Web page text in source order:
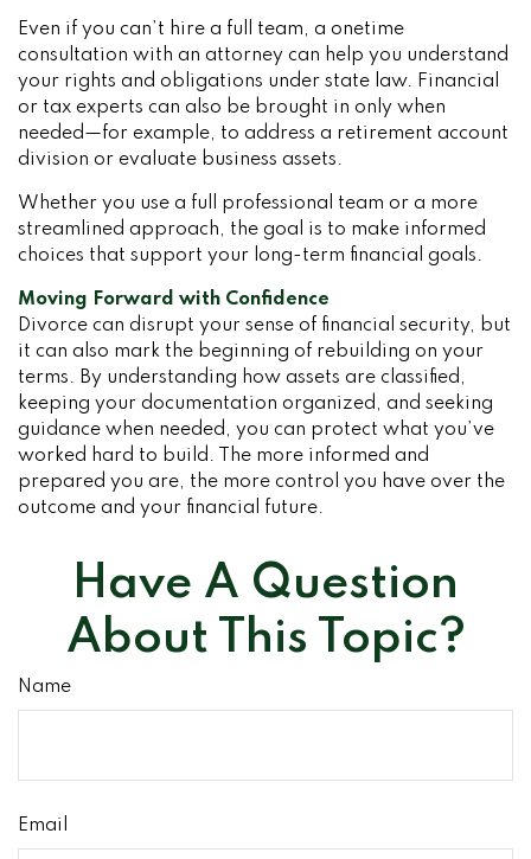
Even if you can’t hire a full team, a onetime
consultation with an attorney can help you understand
your rights and obligations under state law. Financial
or tax experts can also be brought in only when
needed—for example, to address a retirement account
division or evaluate business assets.
Whether you use a full professional team or a more
streamlined approach, the goal is to make informed
choices that support your long-term financial goals.
Moving Forward with Confidence
Divorce can disrupt your sense of financial security, but
it can also mark the beginning of rebuilding on your
terms. By understanding how assets are classified,
keeping your documentation organized, and seeking
guidance when needed, you can protect what you’ve
worked hard to build. The more informed and
prepared you are, the more control you have over the
outcome and your financial future.
Have A Question
About This Topic?
Name
Email